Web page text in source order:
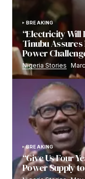
BREAKING
“Electricity Will
Tinubu
Power
Nigeria Stories
BREAKING
“Give Us Four
Power Supply